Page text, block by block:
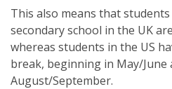
This also means that
secondary school in the UK
whereas students in the US
break, beginning in May/June
August/September.